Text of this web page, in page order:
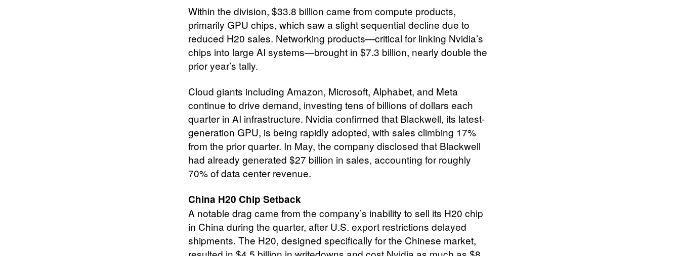
Within the division, $33.8 billion came from compute products,
primarily GPU chips, which saw a slight sequential decline due to
reduced H20 sales. Networking products—critical for linking Nvidia’s
chips into large AI systems—brought in $7.3 billion, nearly double the
prior year’s tally.
Cloud giants including Amazon, Microsoft, Alphabet, and Meta
continue to drive demand, investing tens of billions of dollars each
quarter in AI infrastructure. Nvidia confirmed that Blackwell, its latest-
generation GPU, is being rapidly adopted, with sales climbing 17%
from the prior quarter. In May, the company disclosed that Blackwell
had already generated $27 billion in sales, accounting for roughly
70% of data center revenue.
China H20 Chip Setback
A notable drag came from the company’s inability to sell its H20 chip
in China during the quarter, after U.S. export restrictions delayed
shipments. The H20, designed specifically for the Chinese market,